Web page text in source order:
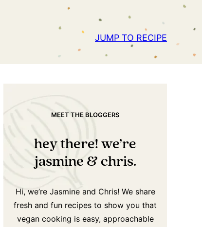
JUMP TO RECIPE
MEET THE BLOGGERS
hey there! we’re
jasmine & chris.
Hi, we’re Jasmine and Chris! We share
fresh and fun recipes to show you that
vegan cooking is easy, approachable